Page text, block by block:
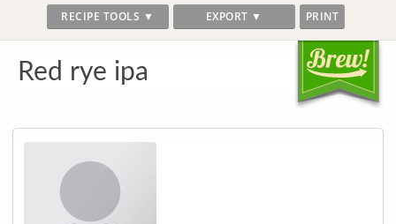
RECIPE TOOLS ▼ EXPORT ▼ PRINT
Red rye ipa